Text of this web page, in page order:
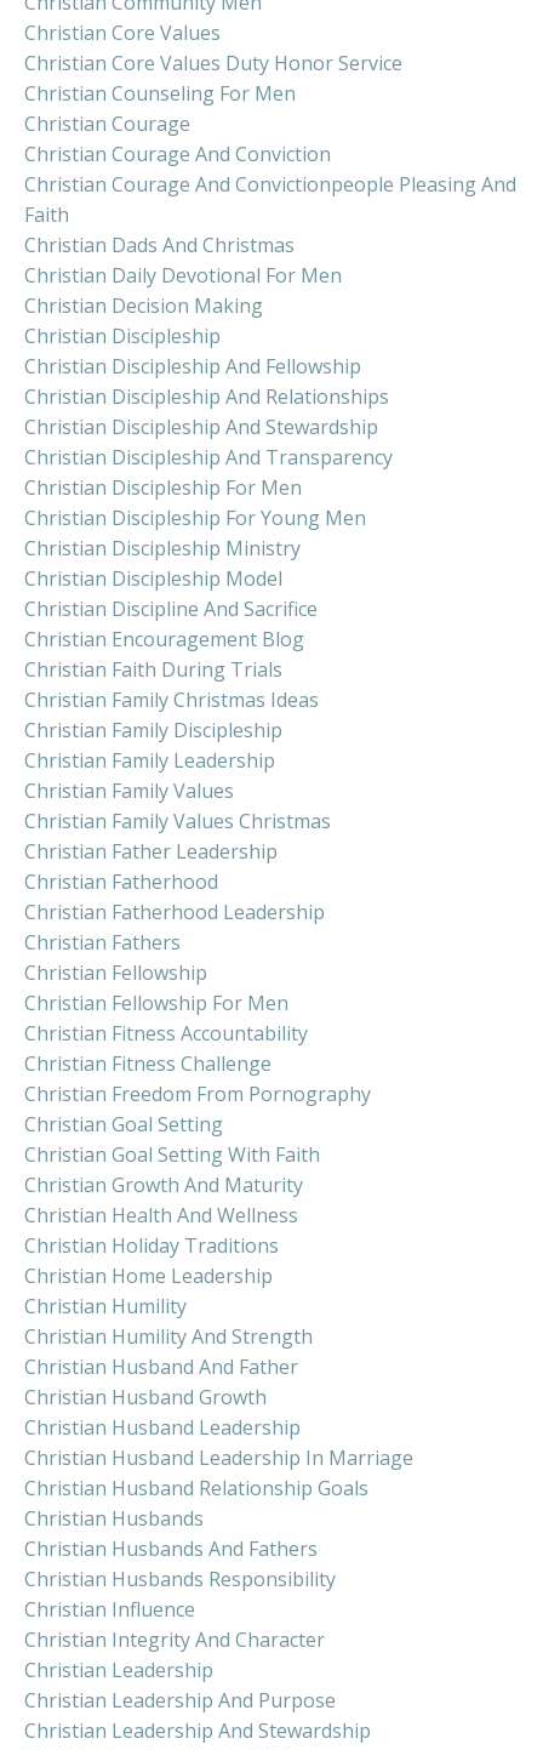
Christian Core Values
Christian Core Values Duty Honor Service
Christian Counseling For Men
Christian Courage
Christian Courage And Conviction
Christian Courage And Convictionpeople Pleasing And
Faith
Christian Dads And Christmas
Christian Daily Devotional For Men
Christian Decision Making
Christian Discipleship
Christian Discipleship And Fellowship
Christian Discipleship And Relationships
Christian Discipleship And Stewardship
Christian Discipleship And Transparency
Christian Discipleship For Men
Christian Discipleship For Young Men
Christian Discipleship Ministry
Christian Discipleship Model
Christian Discipline And Sacrifice
Christian Encouragement Blog
Christian Faith During Trials
Christian Family Christmas Ideas
Christian Family Discipleship
Christian Family Leadership
Christian Family Values
Christian Family Values Christmas
Christian Father Leadership
Christian Fatherhood
Christian Fatherhood Leadership
Christian Fathers
Christian Fellowship
Christian Fellowship For Men
Christian Fitness Accountability
Christian Fitness Challenge
Christian Freedom From Pornography
Christian Goal Setting
Christian Goal Setting With Faith
Christian Growth And Maturity
Christian Health And Wellness
Christian Holiday Traditions
Christian Home Leadership
Christian Humility
Christian Humility And Strength
Christian Husband And Father
Christian Husband Growth
Christian Husband Leadership
Christian Husband Leadership In Marriage
Christian Husband Relationship Goals
Christian Husbands
Christian Husbands And Fathers
Christian Husbands Responsibility
Christian Influence
Christian Integrity And Character
Christian Leadership
Christian Leadership And Purpose
Christian Leadership And Stewardship